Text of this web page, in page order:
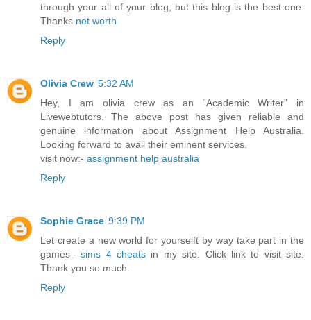
through your all of your blog, but this blog is the best one.
Thanks net worth
Reply
Olivia Crew 5:32 AM
Hey, I am olivia crew as an “Academic Writer” in
Livewebtutors. The above post has given reliable and
genuine information about Assignment Help Australia.
Looking forward to avail their eminent services.
visit now:- assignment help australia
Reply
Sophie Grace 9:39 PM
Let create a new world for yourselft by way take part in the
games–sims 4 cheats in my site. Click link to visit site.
Thank you so much.
Reply